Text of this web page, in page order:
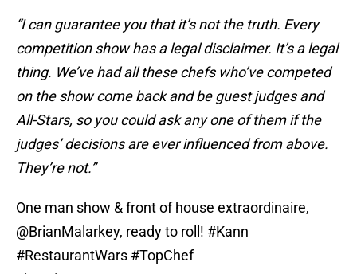
“I can guarantee you that it’s not the truth. Every
competition show has a legal disclaimer. It’s a legal
thing. We’ve had all these chefs who’ve competed
on the show come back and be guest judges and
All-Stars, so you could ask any one of them if the
judges’ decisions are ever influenced from above.
They’re not.”
One man show & front of house extraordinaire,
@BrianMalarkey, ready to roll! #Kann
#RestaurantWars #TopChef